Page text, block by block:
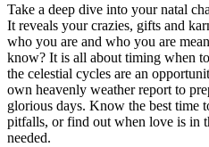
Take a deep dive into your natal
It reveals your crazies, gifts and
who you are and who you are
know? It is all about timing when
the celestial cycles are an
own heavenly weather report to
glorious days. Know the best time
pitfalls, or find out when love is in
needed.